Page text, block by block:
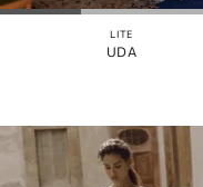
LITE
UDA